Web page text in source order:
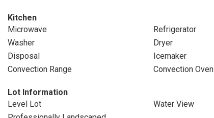
Kitchen
Microwave
Refrigerator
Washer
Dryer
Disposal
Icemaker
Convection Range
Convection Oven
Lot Information
Level Lot
Water View